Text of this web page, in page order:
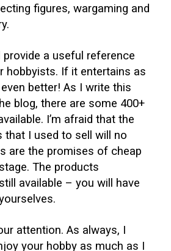
figures, wargaming and
a useful reference
hobbyists. If it entertains as
better! As I write this
blog, there are some 400+
I’m afraid that the
that I used to sell will no
are the promises of cheap
The products
available – you will have
attention. As always, I
your hobby as much as I